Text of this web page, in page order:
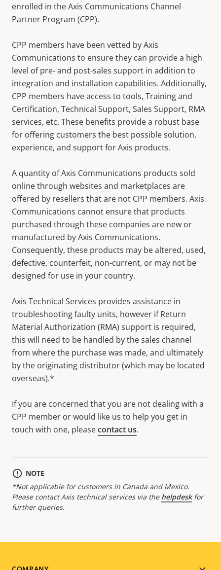
enrolled in the Axis Communications Channel
Partner Program (CPP).
CPP members have been vetted by Axis
Communications to ensure they can provide a high
level of pre- and post-sales support in addition to
integration and installation capabilities. Additionally,
CPP members have access to tools, Training and
Certification, Technical Support, Sales Support, RMA
services, etc. These benefits provide a robust base
for offering customers the best possible solution,
experience, and support for Axis products.
A quantity of Axis Communications products sold
online through websites and marketplaces are
offered by resellers that are not CPP members. Axis
Communications cannot ensure that products
purchased through these companies are new or
manufactured by Axis Communications.
Consequently, these products may be altered, used,
defective, counterfeit, non-current, or may not be
designed for use in your country.
Axis Technical Services provides assistance in
troubleshooting faulty units, however if Return
Material Authorization (RMA) support is required,
this will need to be handled by the sales channel
from where the purchase was made, and ultimately
by the originating distributor (which may be located
overseas).*
If you are concerned that you are not dealing with a
CPP member or would like us to help you get in
touch with one, pleasecontact us.
NOTE
*Not applicable for customers in Canada and Mexico.
Please contact Axis technical services via the helpdeskfor
further queries.